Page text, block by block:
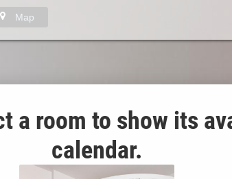
Map
a room to show its
calendar.